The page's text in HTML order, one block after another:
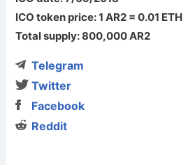
ICO token price: 1 AR2 = 0.01 ETH
Total supply: 800,000 AR2
Telegram
Twitter
Facebook
Reddit